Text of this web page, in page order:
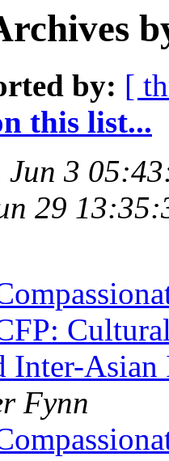
by: [
this list...
Jun 3
29
Inter-Asian
Fynn